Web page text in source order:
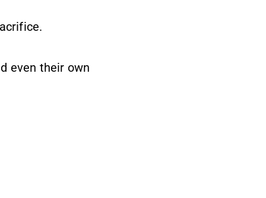
even their own